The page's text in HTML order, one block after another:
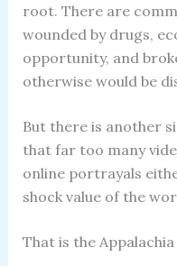
root. There are
wounded by drugs,
opportunity, and
otherwise would be
But there is another
that far too many
online portrayals
shock value of the
That is the